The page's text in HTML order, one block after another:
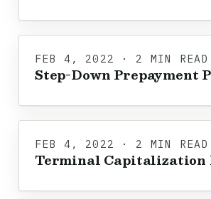
FEB 4, 2022 · 2 MIN READ
Step-Down Prepayment
FEB 4, 2022 · 2 MIN READ
Terminal Capitalization